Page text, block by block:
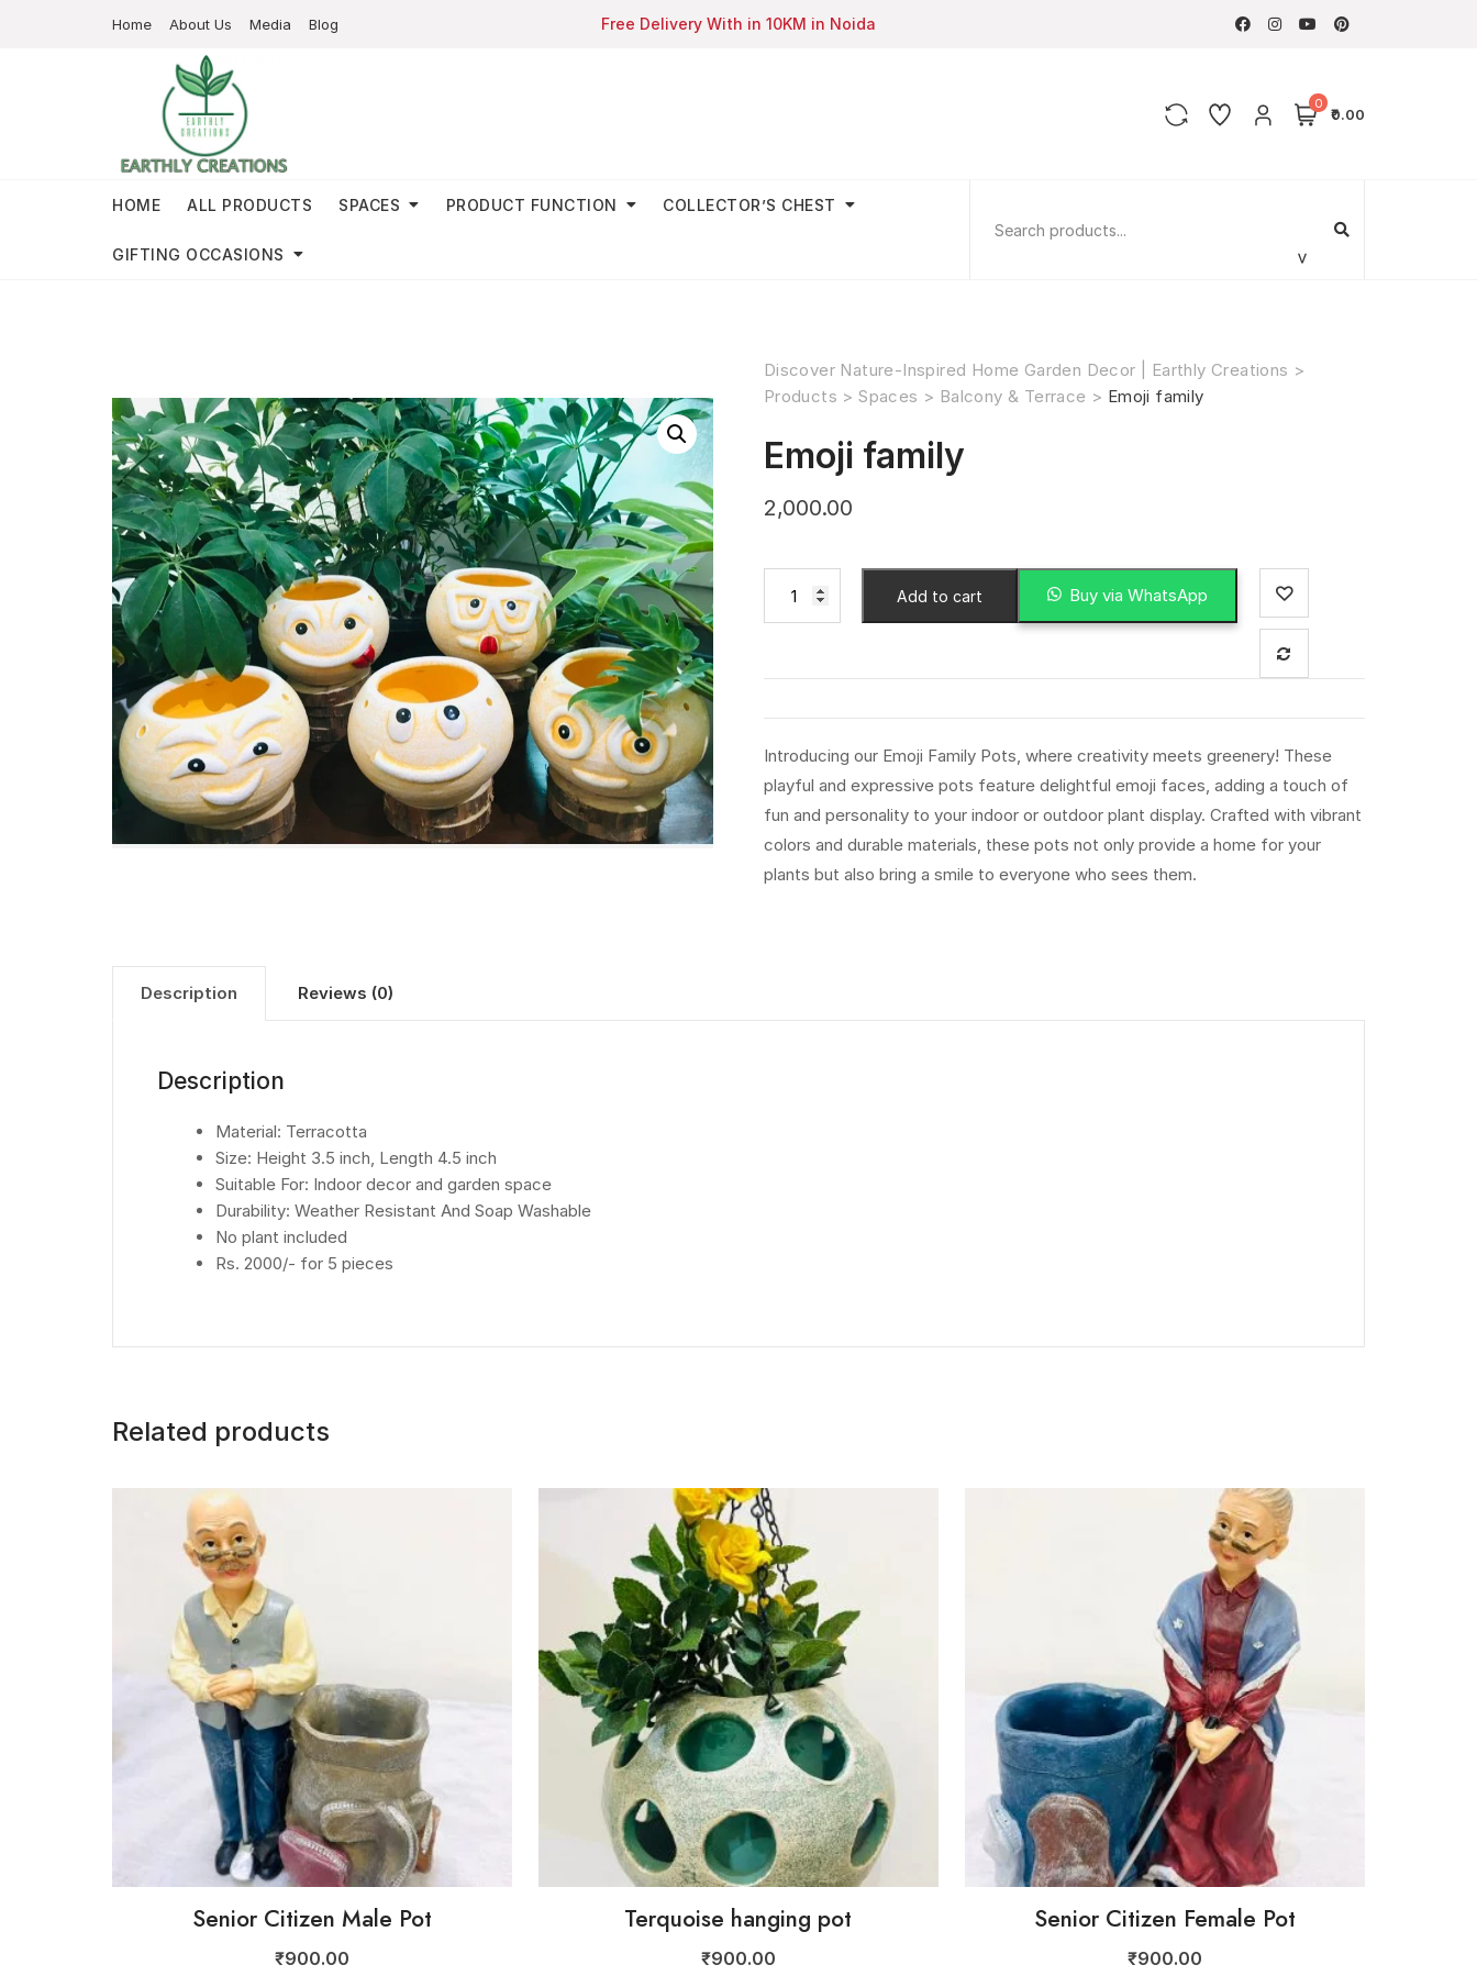
Home About Us Media Blog Free Delivery With in 10KM in Noida
0
₹0.00
HOME ALL PRODUCTS SPACES PRODUCT FUNCTION COLLECTOR’S CHEST
GIFTING OCCASIONS
Discover Nature-Inspired Home Garden Decor | Earthly Creations >
Products >Spaces > Balcony & Terrace > Emoji family
Emoji family
2,000.00
Add to cart Buy via WhatsApp
Introducing our Emoji Family Pots, where creativity meets greenery! These
playful and expressive pots feature delightful emoji faces, adding a touch of
fun and personality to your indoor or outdoor plant display. Crafted with vibrant
colors and durable materials, these pots not only provide a home for your
plants but also bring a smile to everyone who sees them.
Description Reviews (0)
Description
Material: Terracotta
Size: Height 3.5 inch, Length 4.5 inch
Suitable For: Indoor decor and garden space
Durability: Weather Resistant And Soap Washable
No plant included
Rs. 2000/- for 5 pieces
Related products
Senior Citizen Male Pot
₹900.00
Terquoise hanging pot
₹900.00
Senior Citizen Female Pot
₹900.00